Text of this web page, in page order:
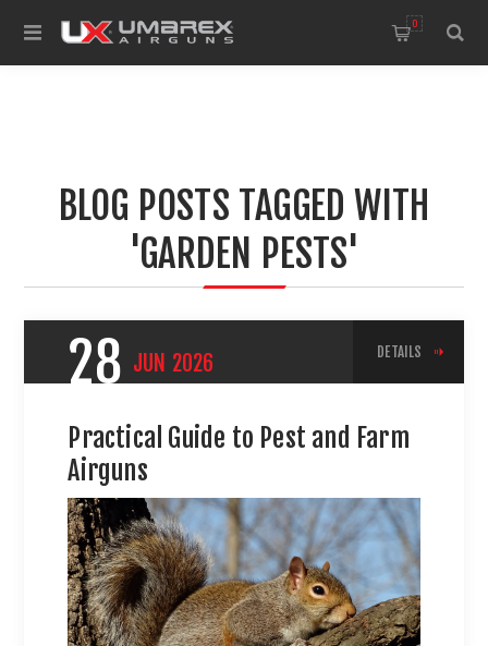
0
BLOG POSTS TAGGED WITH
'GARDEN PESTS'
28 JUN 2026 DETAILS
Practical Guide to Pest and Farm
Airguns